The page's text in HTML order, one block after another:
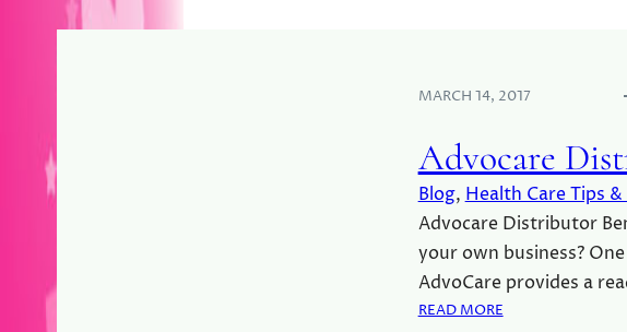
MARCH 14, 2017
Advocare
Blog, Health Care Tips
Advocare Distributor
your own business?
AdvoCare provides a
READ MORE: